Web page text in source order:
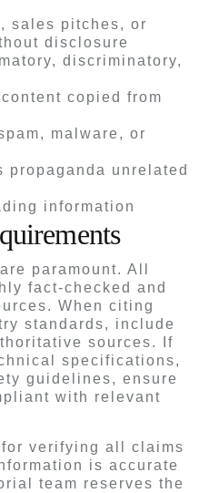
sales pitches, or
disclosure
discriminatory,
copied from
malware, or
unrelated
information
paramount. All
fact-checked and
When citing
standards, include
sources. If
specifications,
guidelines, ensure
with relevant
verifying all claims
is accurate
team reserves the